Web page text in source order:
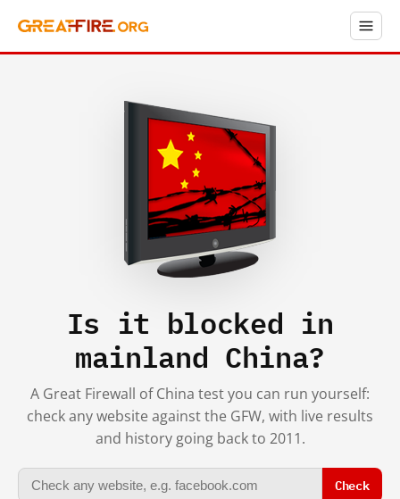
Is it blocked in
mainland China?
A Great Firewall of China test you can run yourself:
check any website against the GFW, with live results
and history going back to 2011.
Check